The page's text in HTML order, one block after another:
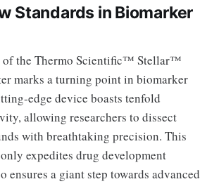
Standards in Biomarker
of the Thermo Scientific™ Stellar™
marks a turning point in biomarker
edge device boasts tenfold
allowing researchers to dissect
with breathtaking precision. This
expedites drug development
ensures a giant step towards advanced